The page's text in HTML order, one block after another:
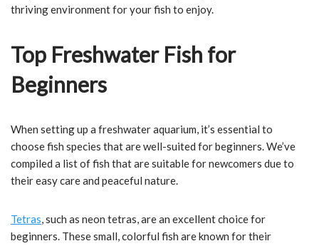
thriving environment for your fish to enjoy.
Top Freshwater Fish for
Beginners
When setting up a freshwater aquarium, it’s essential to
choose fish species that are well-suited for beginners. We’ve
compiled a list of fish that are suitable for newcomers due to
their easy care and peaceful nature.
Tetras, such as neon tetras, are an excellent choice for
beginners. These small, colorful fish are known for their